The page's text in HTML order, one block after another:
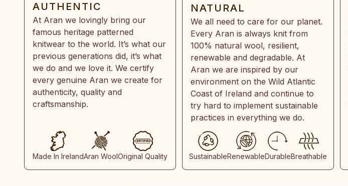
AUTHENTIC
At Aran we lovingly bring our
famous heritage patterned
knitwear to the world. It’s what our
previous generations did, it’s what
we do and we love it. We certify
every genuine Aran we create for
authenticity, quality and
craftsmanship.
Made In IrelandAran WoolOriginal Quality
NATURAL
We all need to care for our planet.
Every Aran is always knit from
100% natural wool, resilient,
renewable and degradable. At
Aran we are inspired by our
environment on the Wild Atlantic
Coast of Ireland and continue to
try hard to implement sustainable
practices in everything we do.
SustainableRenewableDurableBreathable